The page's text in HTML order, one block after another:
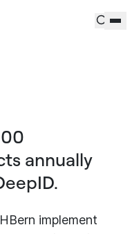
annually
implement